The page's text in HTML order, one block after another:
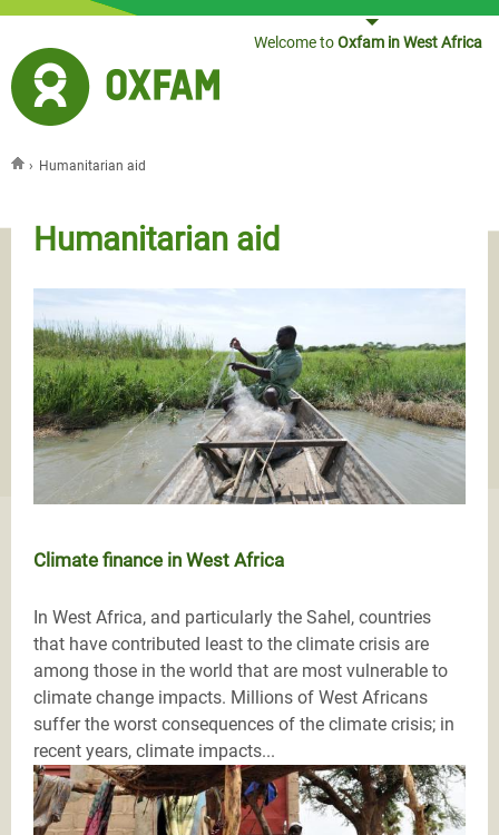
Welcome toOxfam in West Africa
› Humanitarian aid
Humanitarian aid
Climate finance in West Africa
In West Africa, and particularly the Sahel, countries
that have contributed least to the climate crisis are
among those in the world that are most vulnerable to
climate change impacts. Millions of West Africans
suffer the worst consequences of the climate crisis; in
recent years, climate impacts...